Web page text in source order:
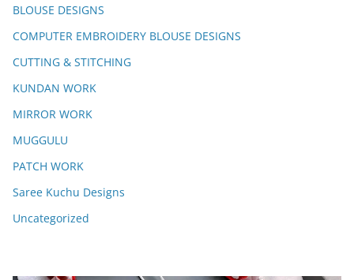
BLOUSE DESIGNS
COMPUTER EMBROIDERY BLOUSE DESIGNS
CUTTING & STITCHING
KUNDAN WORK
MIRROR WORK
MUGGULU
PATCH WORK
Saree Kuchu Designs
Uncategorized